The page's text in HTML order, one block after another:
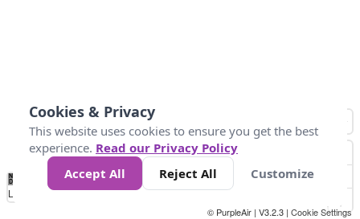
No
Data 1000 2k 4k 16k
Loading...
© PurpleAir | V3.2.3 | Cookie Settings
Cookies & Privacy
This website uses cookies to ensure you get the best
experience. Read our Privacy Policy
Accept All
Reject All Customize